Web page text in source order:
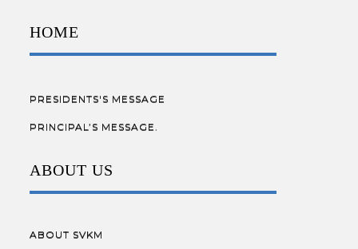
HOME
PRESIDENTS'S MESSAGE
PRINCIPAL’S MESSAGE.
ABOUT US
ABOUT SVKM